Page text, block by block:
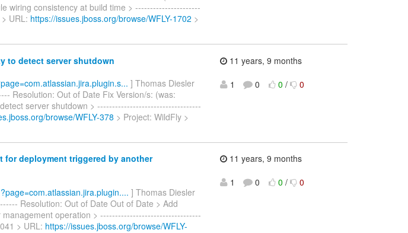
wiring consistency at build time > ----------------------
URL: https://issues.jboss.org/browse/WFLY-1702 >
to detect server shutdown
] Thomas Diesler
Resolution: Out of Date Fix Version/s: (was:
server shutdown > -----------------------------------
browse/WFLY-378 > Project: WildFly >
11 years, 9 months
1
0 0 / 0
for deployment triggered by another
] Thomas Diesler
Resolution: Out of Date Out of Date > Add
operation > ----------------------------------
> URL: https://issues.jboss.org/browse/WFLY-
11 years, 9 months
1
0 0 / 0